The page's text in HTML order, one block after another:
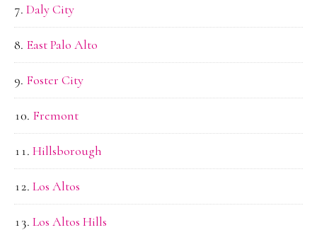
Daly City
East Palo Alto
Foster City
Fremont
Hillsborough
Los Altos
Los Altos Hills